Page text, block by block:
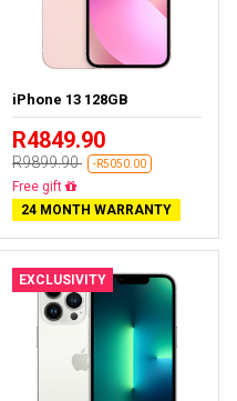
iPhone 13 128GB
R4849.90
R9899.90 -R5050.00
Free delivery
24 MONTH WARRANTY
EXCLUSIVITY